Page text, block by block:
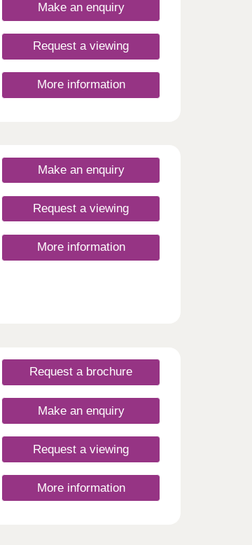
Make an enquiry
Request a viewing
More information
Make an enquiry
Request a viewing
More information
Request a brochure
Make an enquiry
Request a viewing
More information